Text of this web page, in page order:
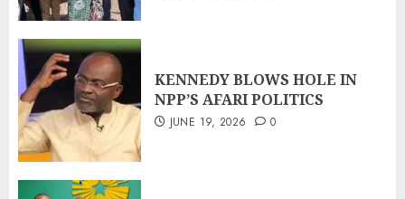
KENNEDY BLOWS HOLE IN
NPP’S AFARI POLITICS
JUNE 19, 2026 0